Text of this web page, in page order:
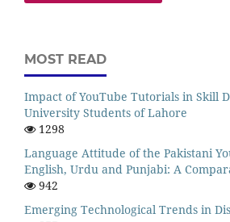
MOST READ
Impact of YouTube Tutorials in Skill
University Students of Lahore
1298
Language Attitude of the Pakistani
English, Urdu and Punjabi: A
942
Emerging Technological Trends in